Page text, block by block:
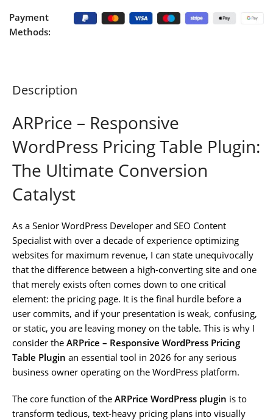
Payment
Methods:
Description
ARPrice – Responsive
WordPress Pricing Table Plugin:
The Ultimate Conversion
Catalyst
As a Senior WordPress Developer and SEO Content
Specialist with over a decade of experience optimizing
websites for maximum revenue, I can state unequivocally
that the difference between a high-converting site and one
that merely exists often comes down to one critical
element: the pricing page. It is the final hurdle before a
user commits, and if your presentation is weak, confusing,
or static, you are leaving money on the table. This is why I
consider the ARPrice – Responsive WordPress Pricing
Table Plugin an essential tool in 2026 for any serious
business owner operating on the WordPress platform.
The core function of the ARPrice WordPress plugin is to
transform tedious, text-heavy pricing plans into visually